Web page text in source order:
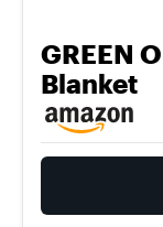
GREEN
Blanket